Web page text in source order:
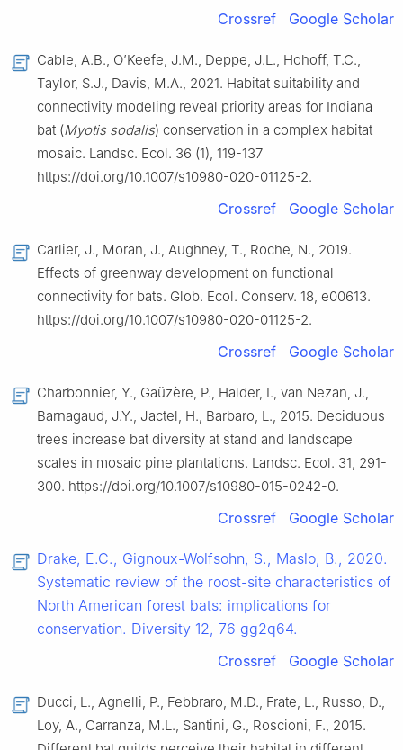
Crossref Google Scholar
Cable, A.B., O’Keefe, J.M., Deppe, J.L., Hohoff, T.C.,
Taylor, S.J., Davis, M.A., 2021. Habitat suitability and
connectivity modeling reveal priority areas for Indiana
bat (Myotis sodalis) conservation in a complex habitat
mosaic. Landsc. Ecol. 36 (1), 119-137
https://doi.org/10.1007/s10980-020-01125-2.
Crossref Google Scholar
Carlier, J., Moran, J., Aughney, T., Roche, N., 2019.
Effects of greenway development on functional
connectivity for bats. Glob. Ecol. Conserv. 18, e00613.
https://doi.org/10.1007/s10980-020-01125-2.
Crossref Google Scholar
Charbonnier, Y., Gaüzère, P., Halder, I., van Nezan, J.,
Barnagaud, J.Y., Jactel, H., Barbaro, L., 2015. Deciduous
trees increase bat diversity at stand and landscape
scales in mosaic pine plantations. Landsc. Ecol. 31, 291-
300. https://doi.org/10.1007/s10980-015-0242-0.
Crossref Google Scholar
Drake, E.C., Gignoux-Wolfsohn, S., Maslo, B., 2020.
Systematic review of the roost-site characteristics of
North American forest bats: implications for
conservation. Diversity 12, 76 gg2q64.
Crossref
Google Scholar
Ducci, L., Agnelli, P., Febbraro, M.D., Frate, L., Russo, D.,
Loy, A., Carranza, M.L., Santini, G., Roscioni, F., 2015.